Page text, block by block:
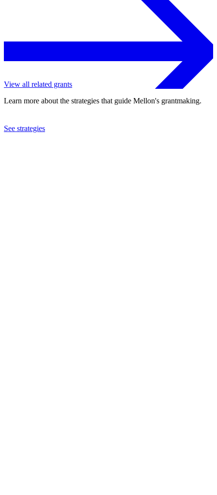
View all related grants
Learn more about the strategies that guide Mellon's grantmaking.
See strategies